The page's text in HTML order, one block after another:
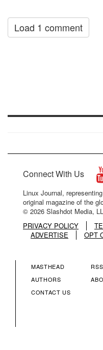
Load 1 comment
Connect With Us
Linux Journal,
original magazine of the
© 2026 Slashdot Media,
PRIVACY POLICY
ADVERTISE
OPT
FOOTER
MASTHEAD
AUTHORS
CONTACT US